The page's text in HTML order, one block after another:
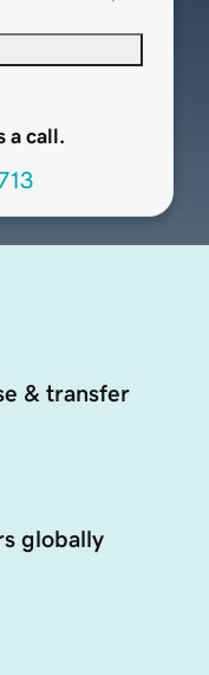
a call.
& transfer
globally